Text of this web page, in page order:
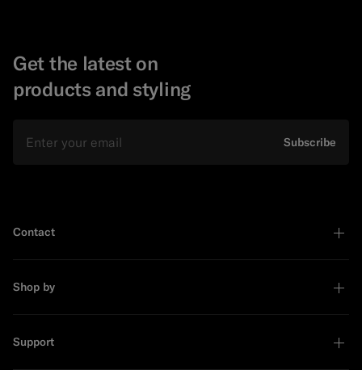
Get the latest on
products and styling
Subscribe
Contact
Shop by
Support